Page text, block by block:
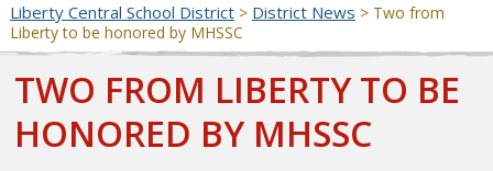
Liberty Central School District> District News > Two from
Liberty to be honored by MHSSC
TWO FROM LIBERTY TO BE
HONORED BY MHSSC